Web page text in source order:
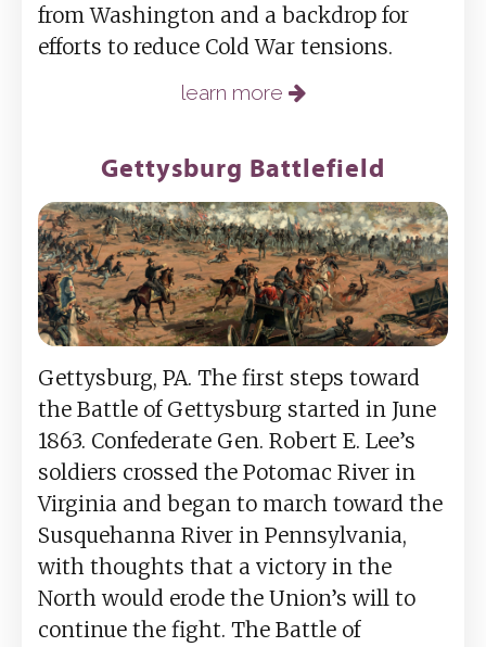
from Washington and a backdrop for
efforts to reduce Cold War tensions.
learn more
Gettysburg Battlefield
Gettysburg, PA. The first steps toward
the Battle of Gettysburg started in June
1863. Confederate Gen. Robert E. Lee’s
soldiers crossed the Potomac River in
Virginia and began to march toward the
Susquehanna River in Pennsylvania,
with thoughts that a victory in the
North would erode the Union’s will to
continue the fight. The Battle of